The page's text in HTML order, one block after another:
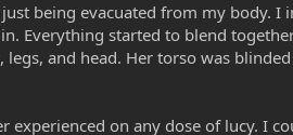
being evacuated from my body.
Everything started to blend
and head. Her torso was
on any dose of lucy. I